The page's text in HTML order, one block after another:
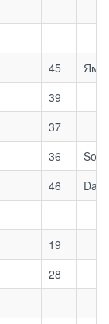
45
Ям
39
37
36
46
19
28